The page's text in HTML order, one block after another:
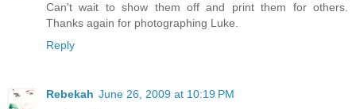
Can't wait to show them off and print them for others.
Thanks again for photographing Luke.
Reply
Rebekah June 26, 2009 at 10:19 PM